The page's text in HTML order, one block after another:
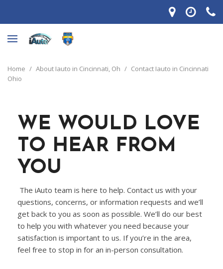
Home / About Iauto in Cincinnati, Oh / Contact Iauto in Cincinnati
Ohio
WE WOULD LOVE
TO HEAR FROM
YOU
The iAuto team is here to help. Contact us with your
questions, concerns, or information requests and we’ll
get back to you as soon as possible. We’ll do our best
to help you with whatever you need because your
satisfaction is important to us. If you’re in the area,
feel free to stop in for an in-person consultation.